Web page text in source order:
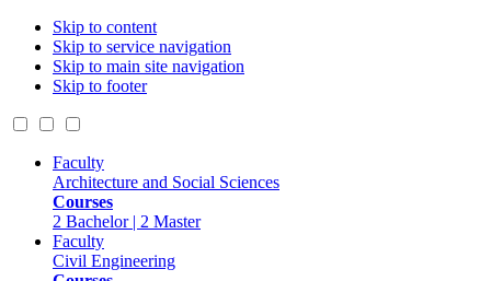
Skip to content
Skip to service navigation
Skip to main site navigation
Skip to footer
Faculty
Architecture and Social Sciences
Courses
2 Bachelor | 2 Master
Faculty
Civil Engineering